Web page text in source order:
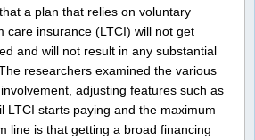
a plan that relies on voluntary
care insurance (LTCI) will not get
and will not result in any substantial
researchers examined the various
adjusting features such as
LTCI starts paying and the maximum
line is that getting a broad financing